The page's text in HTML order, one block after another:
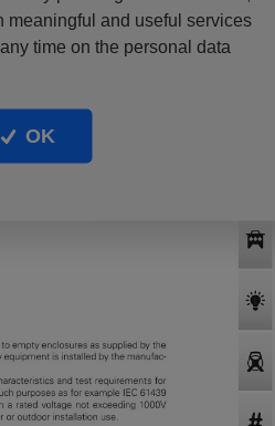
meaningful and useful services
time on the personal data
OK